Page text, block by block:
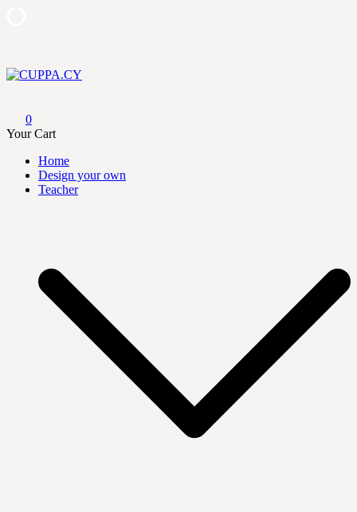
to
content
0
Your Cart
Home
Design your own
Teacher